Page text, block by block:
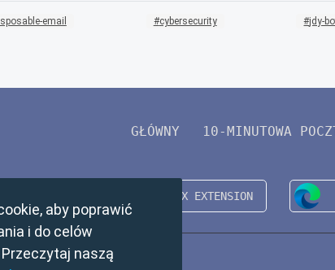
email cybersecurity jdy-
GŁÓWNY 10-MINUTOWA
aby poprawić
i do celów
naszą